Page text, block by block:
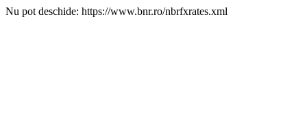
Nu pot deschide: https://www.bnr.ro/nbrfxrates.xml